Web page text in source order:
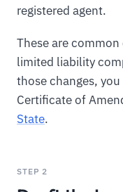
registered agent.
These are
limited liability
those changes,
Certificate of
State.
STEP 2